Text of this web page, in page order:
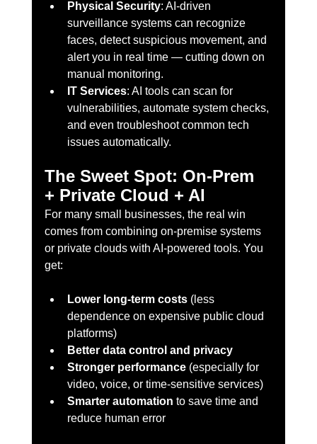
Physical Security: AI-driven
surveillance systems can recognize
faces, detect suspicious movement, and
alert you in real time — cutting down on
manual monitoring.
IT Services: AI tools can scan for
vulnerabilities, automate system checks,
and even troubleshoot common tech
issues automatically.
The Sweet Spot: On-Prem
+ Private Cloud + AI
For many small businesses, the real win
comes from combining on-premise systems
or private clouds with AI-powered tools. You
get:
Lower long-term costs (less
dependence on expensive public cloud
platforms)
Better data control and privacy
Stronger performance (especially for
video, voice, or time-sensitive services)
Smarter automation to save time and
reduce human error